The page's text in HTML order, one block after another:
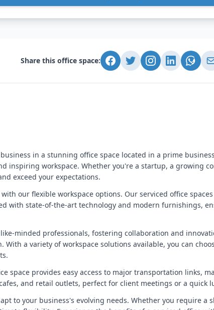
Share this office space:
in a stunning office space located in a prime
inspiring workspace. Whether you're a startup, a growing
exceed your expectations.
our flexible workspace options. Our serviced office
with state-of-the-art technology and modern furnishings,
minded professionals, fostering collaboration and
a variety of workspace solutions available, you can
space provides easy access to major transportation links,
and retail outlets, perfect for client meetings or a quick
to your business's evolving needs. Whether you require